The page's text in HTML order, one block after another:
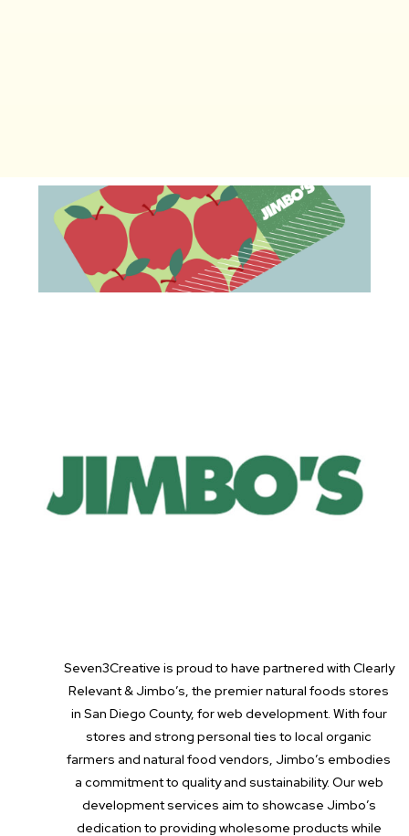
Seven3Creative is proud to have partnered with Clearly
Relevant & Jimbo’s, the premier natural foods stores
in San Diego County, for web development. With four
stores and strong personal ties to local organic
farmers and natural food vendors, Jimbo’s embodies
a commitment to quality and sustainability. Our web
development services aim to showcase Jimbo’s
dedication to providing wholesome products while